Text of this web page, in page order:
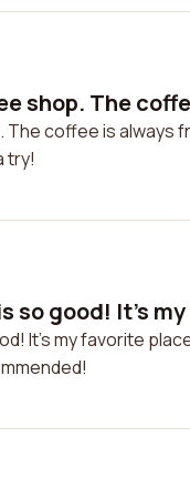
shop. The
coffee is always
try!
so good! It's
It's my favorite